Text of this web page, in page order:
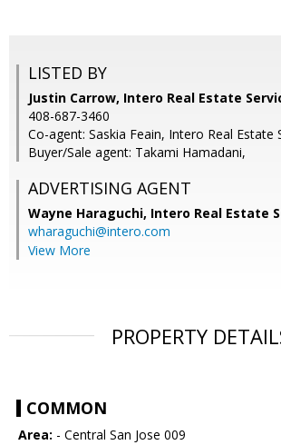
LISTED BY
Justin Carrow, Intero Real Estate
408-687-3460
Co-agent: Saskia Feain, Intero Real Estate
Buyer/Sale agent: Takami Hamadani,
ADVERTISING AGENT
Wayne Haraguchi, Intero Real Estate
wharaguchi@intero.com
View More
PROPERTY
COMMON
Area: - Central San Jose 009